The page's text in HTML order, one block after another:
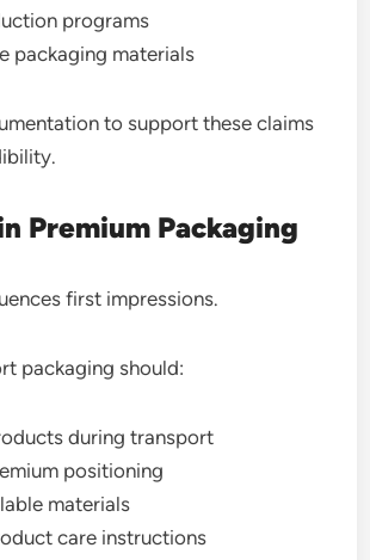
programs
packaging materials
to support these claims
Premium Packaging
first impressions.
packaging should:
during transport
positioning
materials
care instructions